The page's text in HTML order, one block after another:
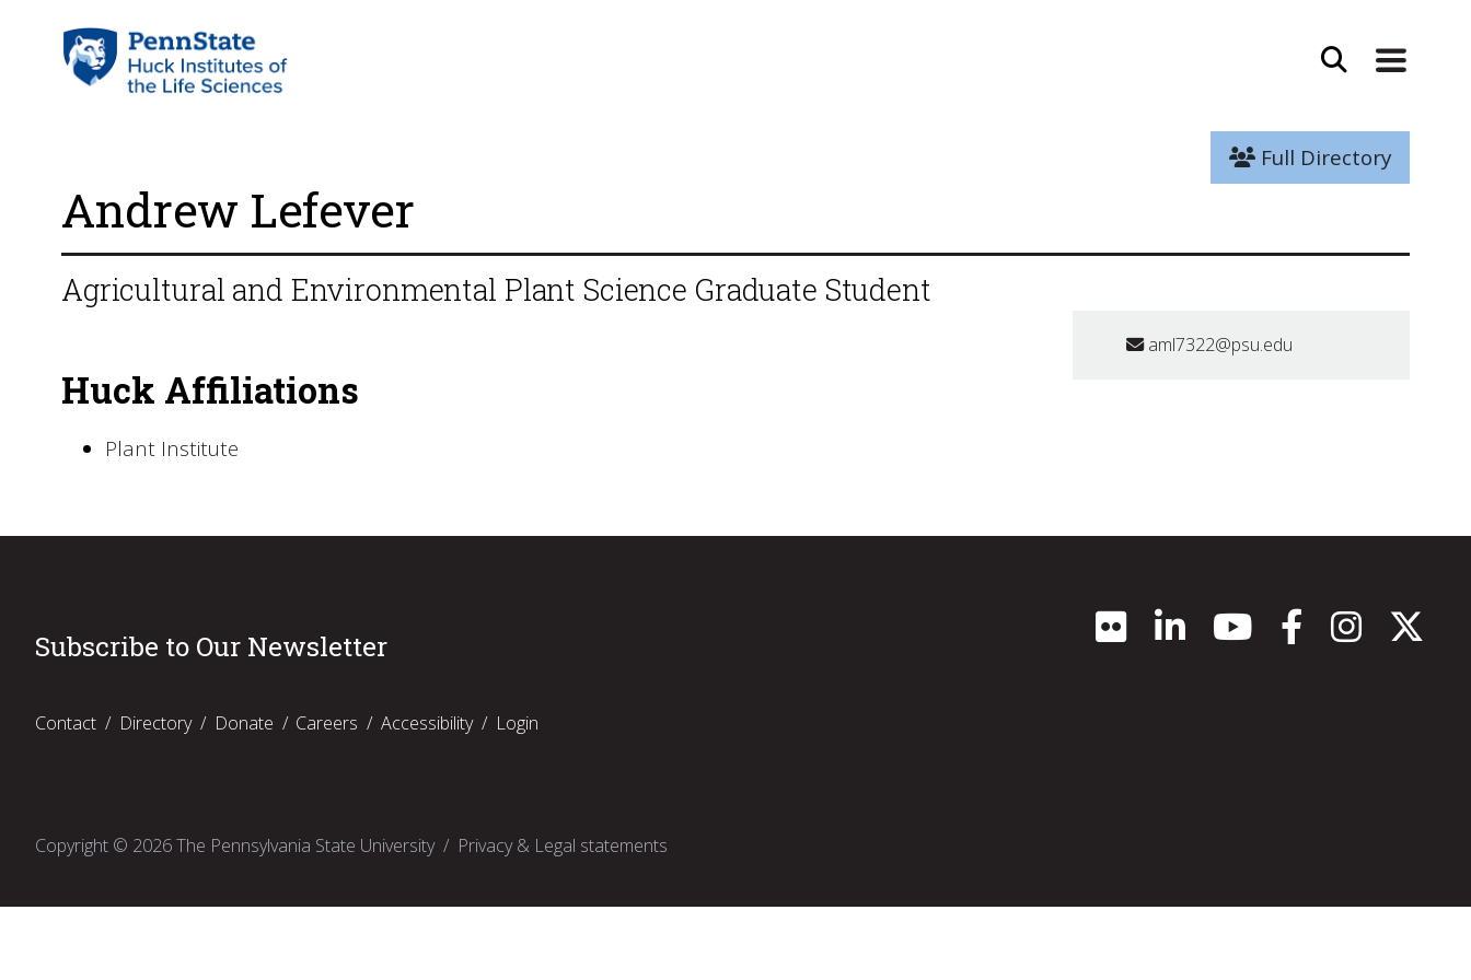
Full Directory
Andrew Lefever
Agricultural and Environmental Plant Science Graduate Student
aml7322@psu.edu
Huck Affiliations
Plant Institute
Subscribe to Our Newsletter
Contact Directory Donate Careers Accessibility Login
Copyright © 2026The Pennsylvania State University Privacy & Legal statements